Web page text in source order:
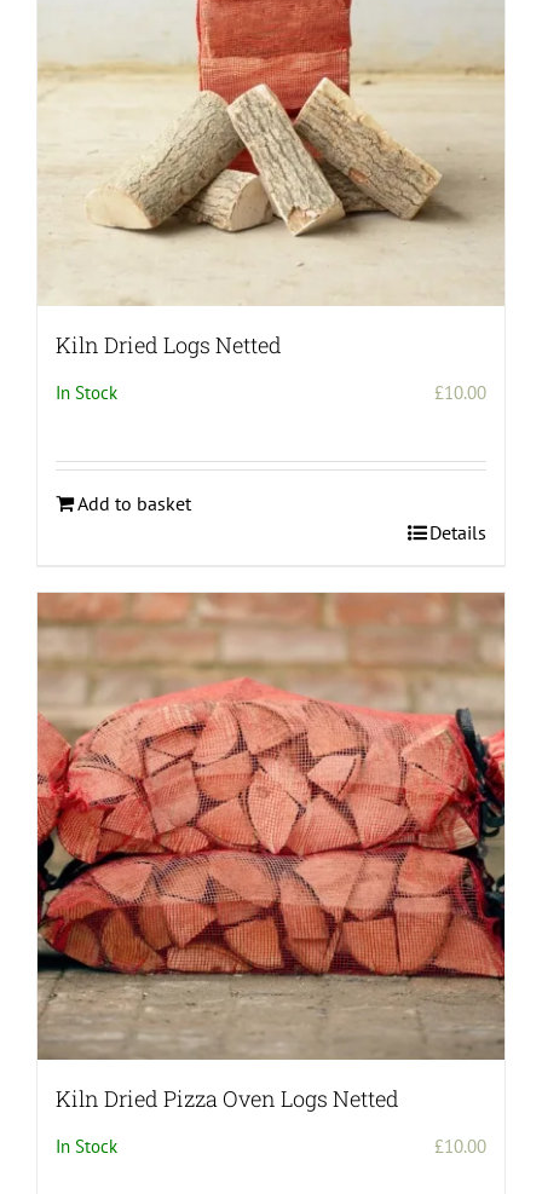
Kiln Dried Logs Netted
In Stock £10.00
Add to basket
Details
Kiln Dried Pizza Oven Logs Netted
In Stock £10.00